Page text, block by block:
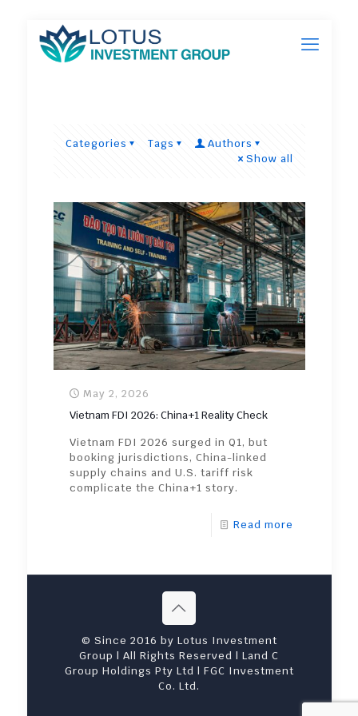
Categories Tags
Authors
Show all
May 2, 2026
Vietnam FDI 2026: China+1 Reality Check
Vietnam FDI 2026 surged in Q1, but
booking jurisdictions, China-linked
supply chains and U.S. tariff risk
complicate the China+1 story.
Read more
© Since 2016 by Lotus Investment
Group | All Rights Reserved | Land C
Group Holdings Pty Ltd | FGC Investment
Co. Ltd.